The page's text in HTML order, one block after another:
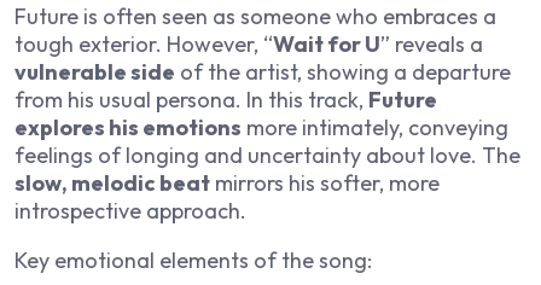
Future is often seen as someone who embraces a
tough exterior. However, “Wait for U” reveals a
vulnerable side of the artist, showing a departure
from his usual persona. In this track, Future
explores his emotions more intimately, conveying
feelings of longing and uncertainty about love. The
slow, melodic beat mirrors his softer, more
introspective approach.
Key emotional elements of the song: